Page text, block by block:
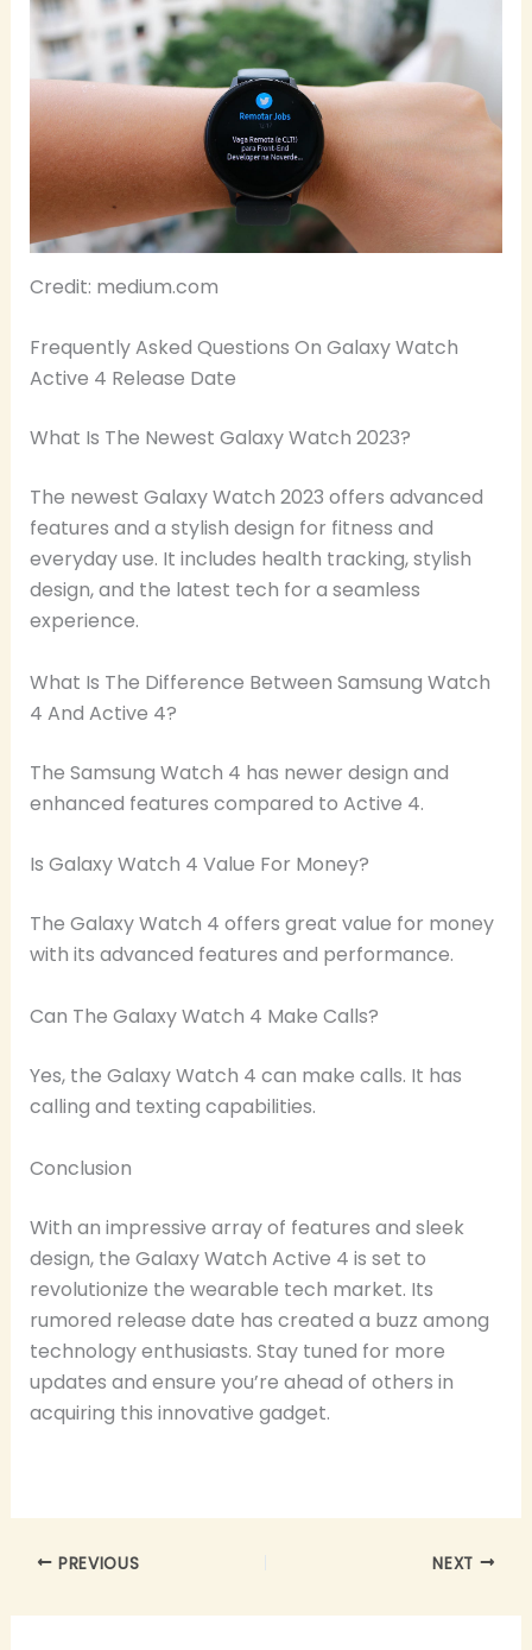
Credit: medium.com
Frequently Asked Questions On Galaxy Watch
Active 4 Release Date
What Is The Newest Galaxy Watch 2023?
The newest Galaxy Watch 2023 offers advanced
features and a stylish design for fitness and
everyday use. It includes health tracking, stylish
design, and the latest tech for a seamless
experience.
What Is The Difference Between Samsung Watch
4 And Active 4?
The Samsung Watch 4 has newer design and
enhanced features compared to Active 4.
Is Galaxy Watch 4 Value For Money?
The Galaxy Watch 4 offers great value for money
with its advanced features and performance.
Can The Galaxy Watch 4 Make Calls?
Yes, the Galaxy Watch 4 can make calls. It has
calling and texting capabilities.
Conclusion
With an impressive array of features and sleek
design, the Galaxy Watch Active 4 is set to
revolutionize the wearable tech market. Its
rumored release date has created a buzz among
technology enthusiasts. Stay tuned for more
updates and ensure you’re ahead of others in
acquiring this innovative gadget.
PREVIOUS NEXT